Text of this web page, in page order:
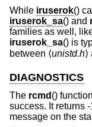
While iruserok()
iruserok_sa() and
families as well,
iruserok_sa() is
between ⟨unistd.h⟩
DIAGNOSTICS
The rcmd ()
success. It returns
message on the